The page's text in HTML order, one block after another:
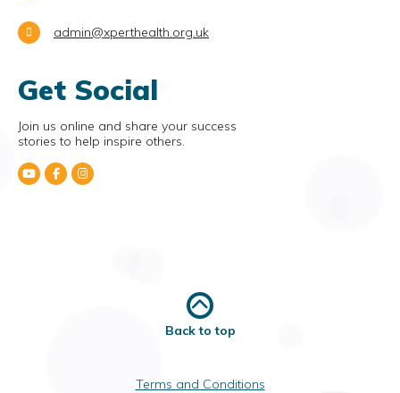
admin@xperthealth.org.uk
Get Social
Join us online and share your success
stories to help inspire others.
Back to top
Terms and Conditions